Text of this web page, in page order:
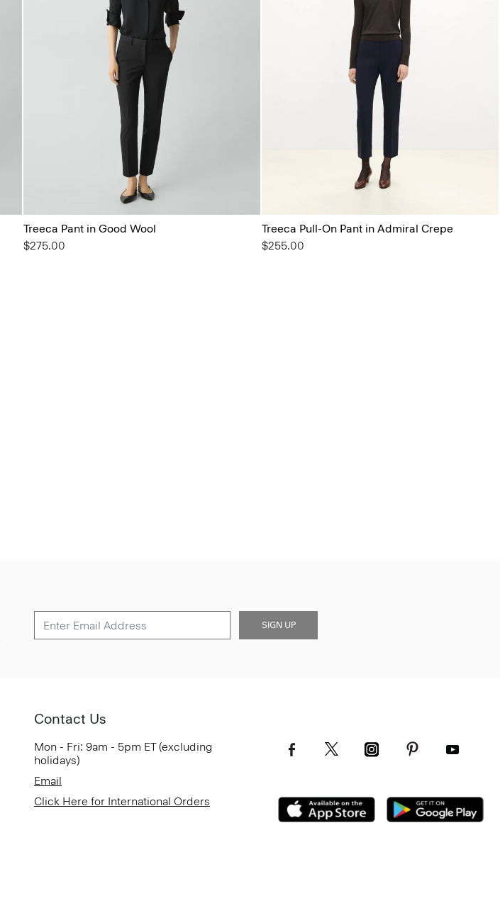
Treeca Pant in Good Wool
$275.00
Treeca Pull-On Pant in Admiral Crepe
$255.00
SIGN UP
Contact Us
Mon - Fri: 9am - 5pm ET (excluding
holidays)
Email
Click Here for International Orders